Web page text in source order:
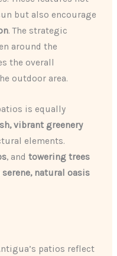
but also encourage
. The strategic
around the
the overall
outdoor area.
is equally
vibrant greenery
elements.
, andtowering trees
serene, natural oasis
patios reflect